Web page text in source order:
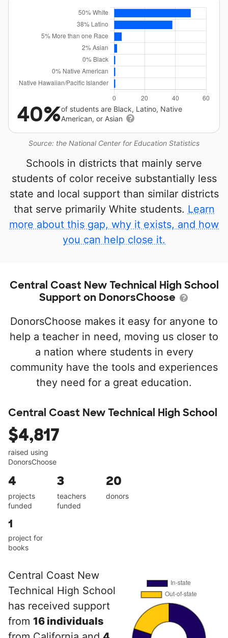
Source: the National Center for Education Statistics
40%of students are Black, Latino, Native
American, or Asian
Schools in districts that mainly serve
students of color receive substantially less
state and local support than similar districts
that serve primarily White students. Learn
more about this gap, why it exists, and how
you can help close it.
Central Coast New Technical High School
Support on DonorsChoose
DonorsChoose makes it easy for anyone to
help a teacher in need, moving us closer to
a nation where students in every
community have the tools and experiences
they need for a great education.
Central Coast New Technical High School
$4,817
raised using
DonorsChoose
4
projects
funded
3
teachers
funded
20
donors
1
project for
books
Central Coast New
Technical High School
has received support
from 16 individuals